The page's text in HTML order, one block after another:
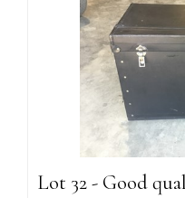
Lot 32 - Good